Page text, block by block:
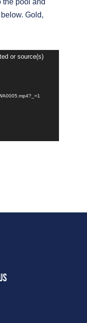
the pool and
Gold,
or source(s)